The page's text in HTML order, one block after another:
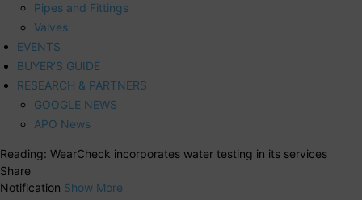
Pipes and Fittings
Valves
EVENTS
BUYER’S GUIDE
RESEARCH & PARTNERS
GOOGLE NEWS
APO News
Reading: WearCheck incorporates water testing in its services
Share
Notification Show More